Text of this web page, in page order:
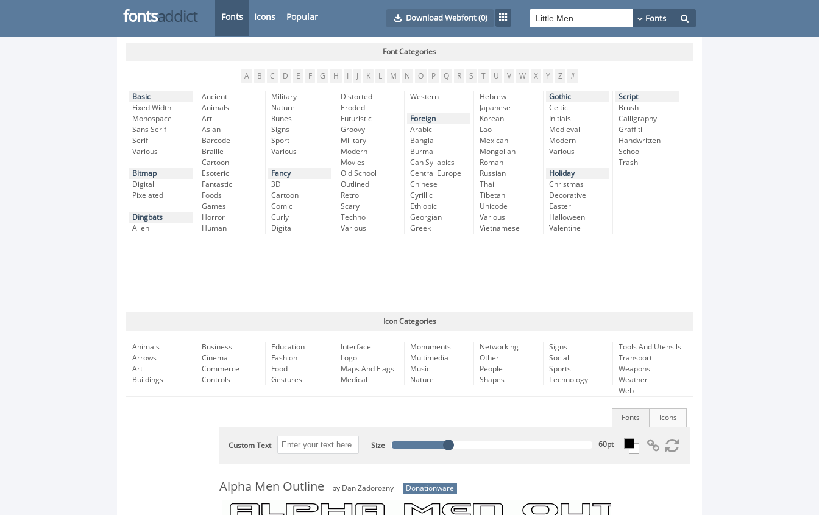
fontsaddict Fonts Icons Popular Download Webfont(0)
Font Categories
A B C D E F G H K L M N O P Q R S T U V W X Y Z #
Basic
Fixed Width
Monospace
Sans Serif
Serif
Various
Bitmap
Digital
Pixelated
Dingbats
Alien
Ancient
Animals
Art
Asian
Barcode
Braille
Cartoon
Esoteric
Fantastic
Foods
Games
Horror
Human
Military
Nature
Runes
Signs
Sport
Various
Fancy
3D
Cartoon
Comic
Curly
Digital
Distorted
Eroded
Futuristic
Groovy
Military
Modern
Movies
Old School
Outlined
Retro
Scary
Techno
Various
Western
Foreign
Arabic
Bangla
Burma
Can Syllabics
Central Europe
Chinese
Cyrillic
Ethiopic
Georgian
Greek
Hebrew
Japanese
Korean
Lao
Mexican
Mongolian
Roman
Russian
Thai
Tibetan
Unicode
Various
Vietnamese
Gothic
Celtic
Initials
Medieval
Modern
Various
Holiday
Christmas
Decorative
Easter
Halloween
Valentine
Script
Brush
Calligraphy
Graffiti
Handwritten
School
Trash
Icon Categories
Animals
Arrows
Art
Buildings
Business
Cinema
Commerce
Controls
Education
Fashion
Food
Gestures
Interface
Logo
Maps And Flags
Medical
Monuments
Multimedia
Music
Nature
Networking
Other
People
Shapes
Signs
Social
Sports
Technology
Tools And Utensils
Transport
Weapons
Weather
Web
Icons
Fonts
Custom Text Size
Alpha Men Outline by Dan Zadorozny Donationware